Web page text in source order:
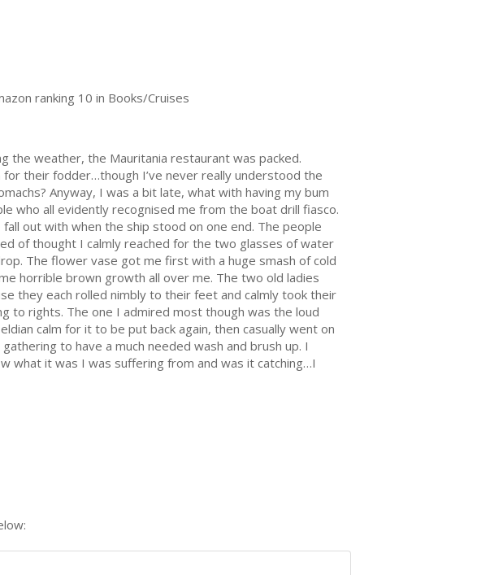
ranking 10 in Books/Cruises
weather, the Mauritania restaurant was packed.
their fodder…though I’ve never really understood the
Anyway, I was a bit late, what with having my bum
who all evidently recognised me from the boat drill fiasco.
out with when the ship stood on one end. The people
of thought I calmly reached for the two glasses of water
The flower vase got me first with a huge smash of cold
horrible brown growth all over me. The two old ladies
they each rolled nimbly to their feet and calmly took their
to rights. The one I admired most though was the loud
calm for it to be put back again, then casually went on
to have a much needed wash and brush up. I
what it was I was suffering from and was it catching…I